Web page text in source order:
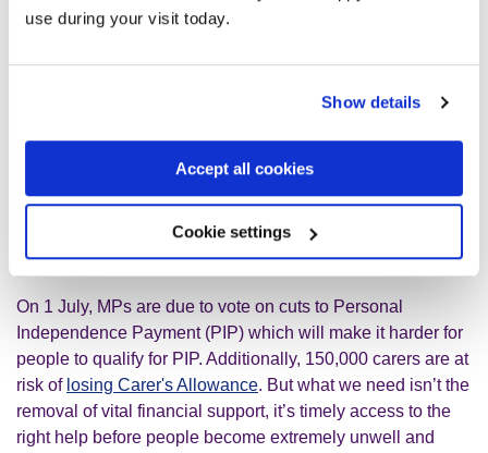
use during your visit today.
Show details
Accept all cookies
Cookie settings
Melanie McDonagh’s views walk a troubling line between
“excluding non-physical disabilities from sickness benefit
eligibility, except in the most extreme, clinically assessed
cases” do nothing but fuel division and stigma. What’s
needed instead is compassion and a serious commitment
On 1 July, MPs are due to vote on cuts to Personal
Independence Payment (PIP) which will make it harder for
people to qualify for PIP. Additionally, 150,000 carers are at
risk of losing Carer's Allowance. But what we need isn’t the
removal of vital financial support, it’s timely access to the
right help before people become extremely unwell and